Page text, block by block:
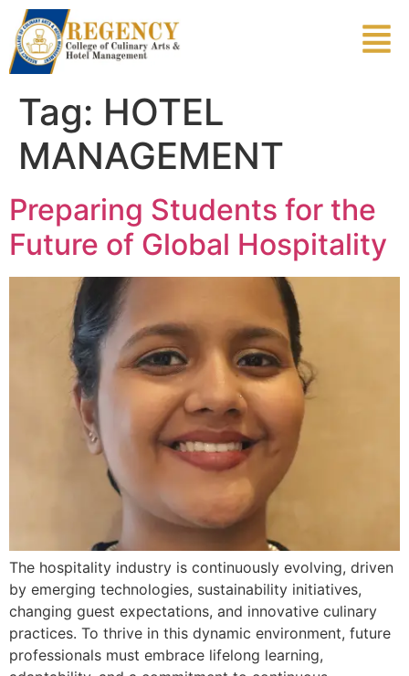
Tag: HOTEL
MANAGEMENT
Preparing Students for the
Future of Global Hospitality
The hospitality industry is continuously evolving, driven
by emerging technologies, sustainability initiatives,
changing guest expectations, and innovative culinary
practices. To thrive in this dynamic environment, future
professionals must embrace lifelong learning,